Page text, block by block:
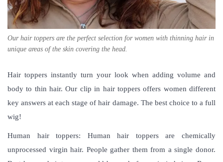
Our hair toppers are the perfect selection for women with thinning hair in
unique areas of the skin covering the head.
Hair toppers instantly turn your look when adding volume and
body to thin hair. Our clip in hair toppers offers women different
key answers at each stage of hair damage. The best choice to a full
wig!
Human hair toppers: Human hair toppers are chemically
unprocessed virgin hair. People gather them from a single donor.